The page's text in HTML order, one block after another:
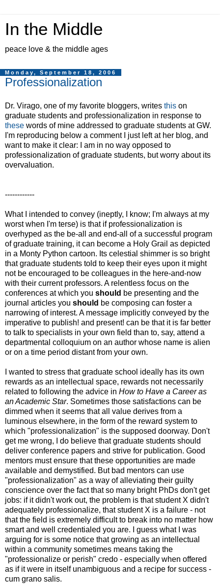
In the Middle
peace love & the middle ages
Monday, September 18, 2006
Professionalization
Dr. Virago, one of my favorite bloggers, writes this on
graduate students and professionalization in response to
these words of mine addressed to graduate students at GW.
I'm reproducing below a comment I just left at her blog, and
want to make it clear: I am in no way opposed to
professionalization of graduate students, but worry about its
overvaluation.
------------
What I intended to convey (ineptly, I know; I'm always at my
worst when I'm terse) is that if professionalization is
overhyped as the be-all and end-all of a successful program
of graduate training, it can become a Holy Grail as depicted
in a Monty Python cartoon. Its celestial shimmer is so bright
that graduate students told to keep their eyes upon it might
not be encouraged to be colleagues in the here-and-now
with their current professors. A relentless focus on the
conferences at which you should be presenting and the
journal articles you should be composing can foster a
narrowing of interest. A message implicitly conveyed by the
imperative to publish! and present! can be that it is far better
to talk to specialists in your own field than to, say, attend a
departmental colloquium on an author whose name is alien
or on a time period distant from your own.
I wanted to stress that graduate school ideally has its own
rewards as an intellectual space, rewards not necessarily
related to following the advice in How to Have a Career as
an Academic Star. Sometimes those satisfactions can be
dimmed when it seems that all value derives from a
luminous elsewhere, in the form of the reward system to
which "professionalization" is the supposed doorway. Don't
get me wrong, I do believe that graduate students should
deliver conference papers and strive for publication. Good
mentors must ensure that these opportunities are made
available and demystified. But bad mentors can use
"professionalization" as a way of alleviating their guilty
conscience over the fact that so many bright PhDs don't get
jobs: if it didn't work out, the problem is that student X didn't
adequately professionalize, that student X is a failure - not
that the field is extremely difficult to break into no matter how
smart and well credentialed you are. I guess what I was
arguing for is some notice that growing as an intellectual
within a community sometimes means taking the
"professionalize or perish" credo - especially when offered
as if it were in itself unambiguous and a recipe for success -
cum grano salis.